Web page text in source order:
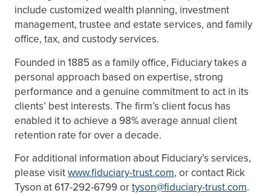
include customized wealth planning, investment
management, trustee and estate services, and family
office, tax, and custody services.
Founded in 1885 as a family office, Fiduciary takes a
personal approach based on expertise, strong
performance and a genuine commitment to act in its
clients’ best interests. The firm’s client focus has
enabled it to achieve a 98% average annual client
retention rate for over a decade.
For additional information about Fiduciary’s services,
please visitwww.fiduciary-trust.com, or contact Rick
Tyson at 617-292-6799 ortyson@fiduciary-trust.com.